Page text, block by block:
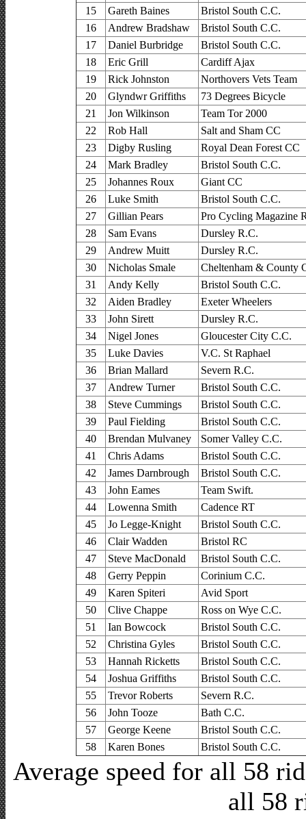
15
Gareth Baines
Bristol South C.C.
16
Andrew Bradshaw
Bristol South C.C.
17
Daniel Burbridge
Bristol South C.C.
18
Eric Grill
Cardiff Ajax
19
Rick Johnston
Northovers Vets Team
20
Glyndwr Griffiths
73 Degrees Bicycle
21
Jon Wilkinson
Team Tor 2000
22
Rob Hall
Salt and Sham CC
23
Digby Rusling
Royal Dean Forest CC
24
Mark Bradley
Bristol South C.C.
25
Johannes Roux
Giant CC
26
Luke Smith
Bristol South C.C.
27
Gillian Pears
Pro Cycling Magazine
28
Sam Evans
Dursley R.C.
29
Andrew Muitt
Dursley R.C.
30
Nicholas Smale
Cheltenham & County
31
Andy Kelly
Bristol South C.C.
32
Aiden Bradley
Exeter Wheelers
33
John Sirett
Dursley R.C.
34
Nigel Jones
Gloucester City C.C.
35
Luke Davies
V.C. St Raphael
36
Brian Mallard
Severn R.C.
37
Andrew Turner
Bristol South C.C.
38
Steve Cummings
Bristol South C.C.
39
Paul Fielding
Bristol South C.C.
40
Brendan Mulvaney
Somer Valley C.C.
41
Chris Adams
Bristol South C.C.
42
James Darnbrough
Bristol South C.C.
43
John Eames
Team Swift.
44
Lowenna Smith
Cadence RT
45
Jo Legge-Knight
Bristol South C.C.
46
Clair Wadden
Bristol RC
47
Steve MacDonald
Bristol South C.C.
48
Gerry Peppin
Corinium C.C.
49
Karen Spiteri
Avid Sport
50
Clive Chappe
Ross on Wye C.C.
51
Ian Bowcock
Bristol South C.C.
52
Christina Gyles
Bristol South C.C.
53
Hannah Ricketts
Bristol South C.C.
54
Joshua Griffiths
Bristol South C.C.
55
Trevor Roberts
Severn R.C.
56
John Tooze
Bath C.C.
57
George Keene
Bristol South C.C.
58
Karen Bones Bristol South C.C.
Average speed for all 58
all 58